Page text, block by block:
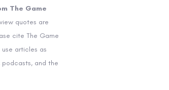
The Game
quotes are
cite The Game
articles as
and the